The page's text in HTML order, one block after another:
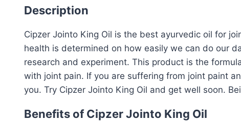
Description
Cipzer Jointo King Oil is the best ayurvedic oil for
health is determined on how easily we can do our
research and experiment. This product is the
with joint pain. If you are suffering from joint paint
you. Try Cipzer Jointo King Oil and get well soon.
Benefits of Cipzer Jointo King Oil